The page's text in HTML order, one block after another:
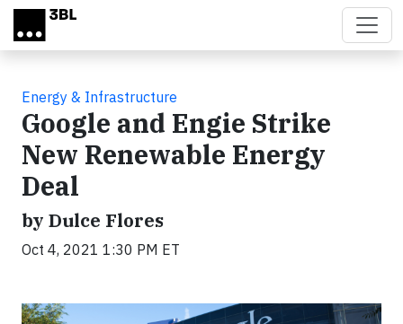
Skip to main content
Energy & Infrastructure
Google and Engie Strike
New Renewable Energy
Deal
by Dulce Flores
Oct 4, 2021 1:30 PM ET